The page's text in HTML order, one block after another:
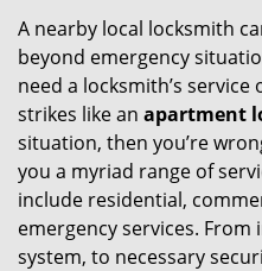
A nearby local locksmith
beyond emergency
need a locksmith’s
strikes like an apartment
situation, then you’re
you a myriad range of
include residential,
emergency services.
system, to necessary